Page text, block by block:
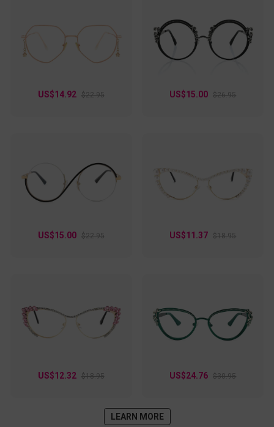
US$14.92 $22.95 US$15.00 $26.95
US$15.00 $22.95 US$11.37 $18.95
US$12.32 $18.95 US$24.76 $30.95
LEARN MORE